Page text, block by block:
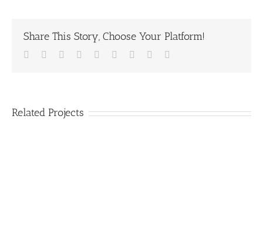
Share This Story, Choose Your Platform!
Facebook
TwitterLinkedin
Reddit TumblrGoogle+Pinterest
Related Projects